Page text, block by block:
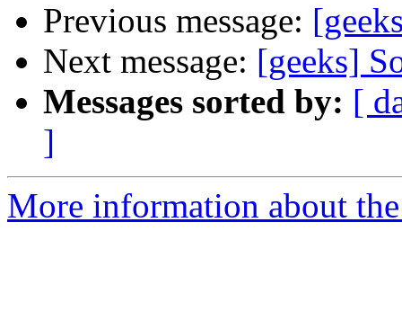
Previous message:
Next message: [geeks]
Messages sorted by: [
]
More information about